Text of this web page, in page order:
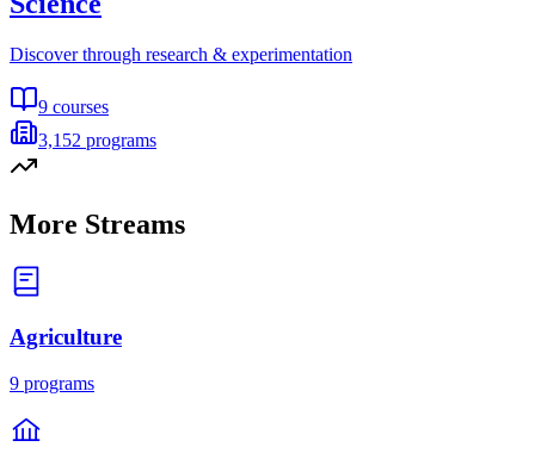
Discover through research & experimentation
9 courses
3,152 programs
More Streams
Agriculture
9 programs